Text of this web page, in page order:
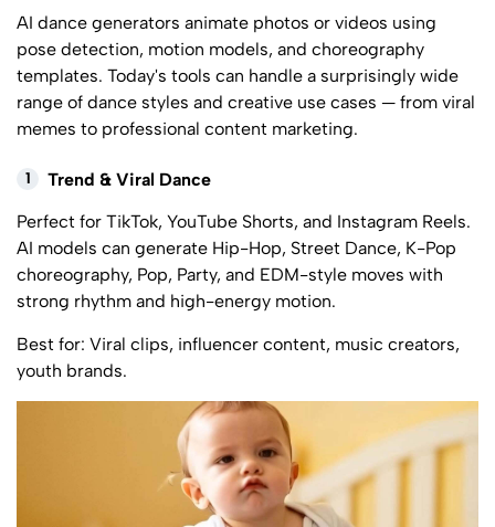
AI dance generators animate photos or videos using
pose detection, motion models, and choreography
templates. Today's tools can handle a surprisingly wide
range of dance styles and creative use cases — from viral
memes to professional content marketing.
1
Trend & Viral Dance
Perfect for TikTok, YouTube Shorts, and Instagram Reels.
AI models can generate Hip-Hop, Street Dance, K-Pop
choreography, Pop, Party, and EDM-style moves with
strong rhythm and high-energy motion.
Best for: Viral clips, influencer content, music creators,
youth brands.